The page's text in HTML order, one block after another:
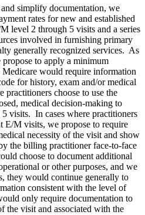
simplify documentation, we
rates for new and established
level 2 through 5 visits and a series
involved in furnishing primary
generally recognized services. As
to apply a minimum
Medicare would require information
for history, exam and/or medical
practitioners choose to use the
medical decision-making to
visits. In cases where practitioners
E/M visits, we propose to require
necessity of the visit and show
the billing practitioner face-to-face
choose to document additional
or other purposes, and we
they would continue generally to
consistent with the level of
only require documentation to
the visit and associated with the